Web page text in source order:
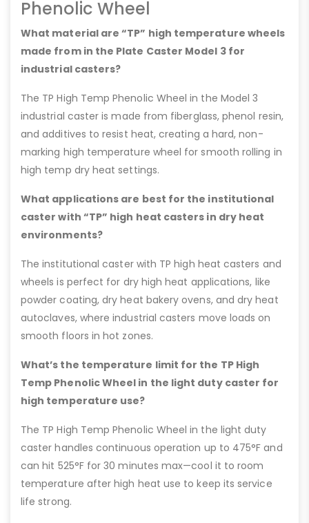
Phenolic Wheel
What material are “TP” high temperature wheels
made from in the Plate Caster Model 3 for
industrial casters?
The TP High Temp Phenolic Wheel in the Model 3
industrial caster is made from fiberglass, phenol resin,
and additives to resist heat, creating a hard, non-
marking high temperature wheel for smooth rolling in
high temp dry heat settings.
What applications are best for the institutional
caster with “TP” high heat casters in dry heat
environments?
The institutional caster with TP high heat casters and
wheels is perfect for dry high heat applications, like
powder coating, dry heat bakery ovens, and dry heat
autoclaves, where industrial casters move loads on
smooth floors in hot zones.
What’s the temperature limit for the TP High
Temp Phenolic Wheel in the light duty caster for
high temperature use?
The TP High Temp Phenolic Wheel in the light duty
caster handles continuous operation up to 475°F and
can hit 525°F for 30 minutes max—cool it to room
temperature after high heat use to keep its service
life strong.